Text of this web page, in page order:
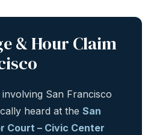
& Hour Claim
San Francisco
heard at the San
Court – Civic Center